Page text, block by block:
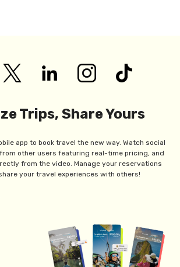
Trips, Share Yours
app to book travel the new way. Watch social
other users featuring real-time pricing, and
from the video. Manage your reservations
your travel experiences with others!